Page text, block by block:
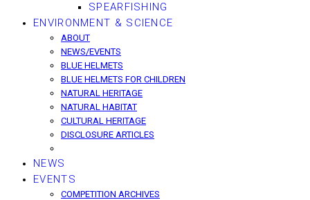
SPEARFISHING
ENVIRONMENT & SCIENCE
ABOUT
NEWS/EVENTS
BLUE HELMETS
BLUE HELMETS FOR CHILDREN
NATURAL HERITAGE
NATURAL HABITAT
CULTURAL HERITAGE
DISCLOSURE ARTICLES
NEWS
EVENTS
COMPETITION ARCHIVES